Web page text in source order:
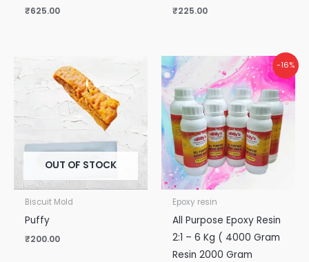
₹625.00 ₹225.00
OUT OF STOCK
Biscuit Mold
Puffy
₹200.00
-16%
Epoxy resin
All Purpose Epoxy Resin
2:1 – 6 Kg ( 4000 Gram
Resin 2000 Gram
Original
price
was:
₹5,000.00.
Current
price
is:
₹4,200.00.